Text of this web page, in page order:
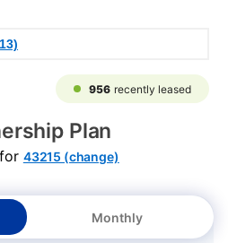
956 recently leased
Plan
43215 (change)
Monthly